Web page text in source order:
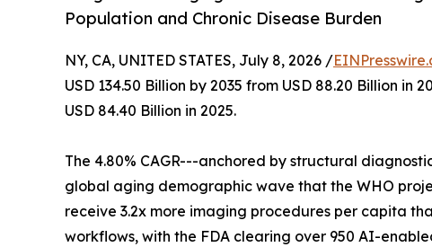
Population and Chronic Disease Burden
NY, CA, UNITED STATES, July 8, 2026 /
USD 134.50 Billion by 2035 from USD 88.20 Billion
USD 84.40 Billion in 2025.
The 4.80% CAGR---anchored by structural
global aging demographic wave that the WHO
receive 3.2x more imaging procedures per capita
workflows, with the FDA clearing over 950 AI-